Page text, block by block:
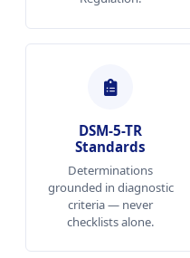
DSM-5-TR
Standards
Determinations
grounded in diagnostic
criteria — never
checklists alone.